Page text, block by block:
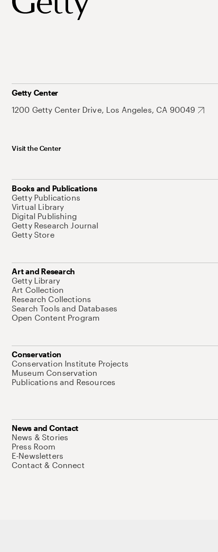
Getty Center
1200 Getty Center Drive, Los Angeles, CA 90049
Visit the Center
Books and Publications
Getty Publications
Virtual Library
Digital Publishing
Getty Research Journal
Getty Store
Art and Research
Getty Library
Art Collection
Research Collections
Search Tools and Databases
Open Content Program
Conservation
Conservation Institute Projects
Museum Conservation
Publications and Resources
News and Contact
News & Stories
Press Room
E-Newsletters
Contact & Connect